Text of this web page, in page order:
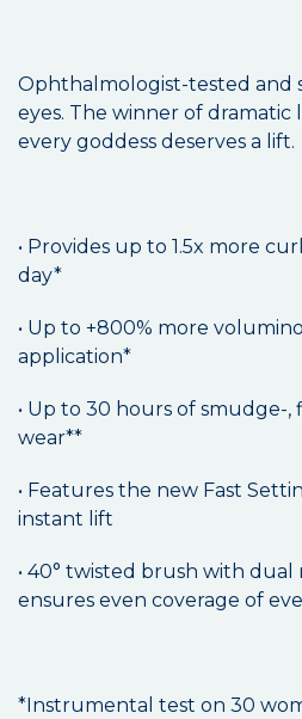
Ophthalmologist-tested and
eyes. The winner of
every goddess deserves a lift.
• Provides up to 1.5x more
day*
• Up to +800% more
application*
• Up to 30 hours of smudge-
wear**
• Features the new Fast
instant lift
• 40° twisted brush with dual
ensures even coverage of
*Instrumental test on 30